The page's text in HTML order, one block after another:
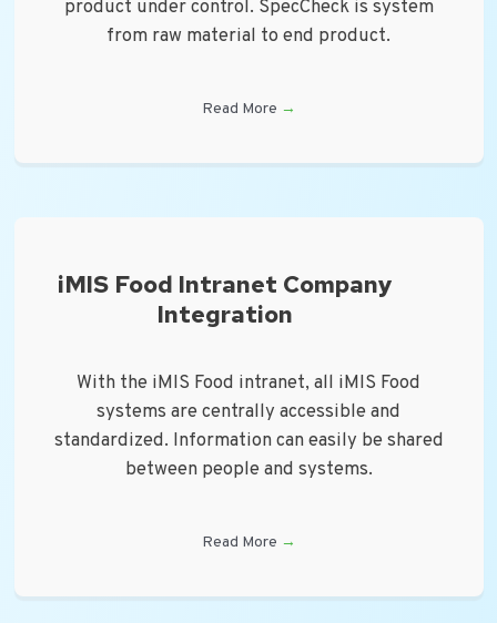
product under control. SpecCheck is system
from raw material to end product.
Read More →
iMIS Food Intranet Company
Integration
With the iMIS Food intranet, all iMIS Food
systems are centrally accessible and
standardized. Information can easily be shared
between people and systems.
Read More →